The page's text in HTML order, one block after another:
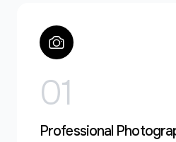
01
Professional